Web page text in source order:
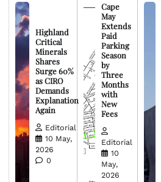
Highland
Critical
Minerals
Shares
Surge 60%
as CIRO
Demands
Explanation
Again
Editorial
10 May,
2026
0
Cape
May
Extends
Paid
Parking
Season
by
Three
Months
with
New
Fees
Editorial
10
May,
2026